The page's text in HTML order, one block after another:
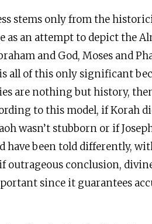
stems only from the
as an attempt to depict the
and God, Moses and
all of this only significant
are nothing but history,
to this model, if Korah
wasn’t stubborn or if
been told differently,
outrageous conclusion,
since it guarantees